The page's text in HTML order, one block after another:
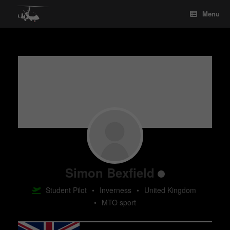
Menu
Simon Bexfield
Student Pilot • Inverness • United Kingdom
• MTO sport